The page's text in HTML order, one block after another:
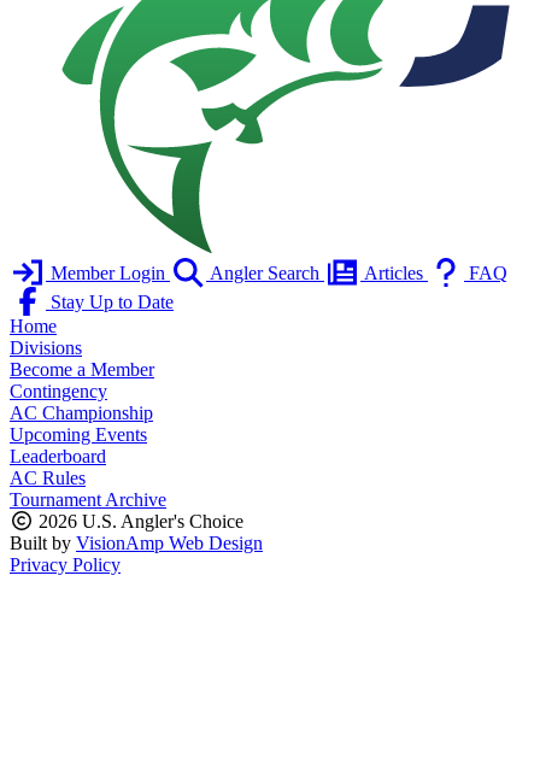
Member Login Angler Search Articles
FAQ
Stay Up to Date
Home
Divisions
Become a Member
Contingency
AC Championship
Upcoming Events
Leaderboard
AC Rules
Tournament Archive
2026 U.S. Angler's Choice
Built by VisionAmp Web Design
Privacy Policy